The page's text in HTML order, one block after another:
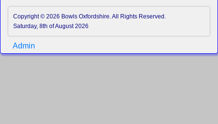
Copyright © 2026 Bowls Oxfordshire. All Rights Reserved.
Saturday, 8th of August 2026
Admin